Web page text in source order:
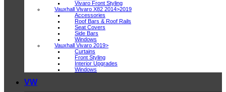
Vivaro Front Styling
Vauxhall Vivaro X82 2014>2019
Accessories
Roof Bars & Roof Rails
Seat Covers
Side Bars
Windows
Vauxhall Vivaro 2019>
Curtains
Front Styling
Interior Upgrades
Windows
VW